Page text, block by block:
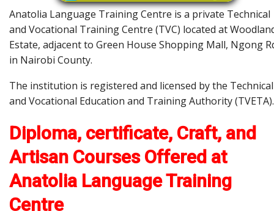
Anatolia Language Training Centre is a private Technical
and Vocational Training Centre (TVC) located at
Estate, adjacent to Green House Shopping Mall, Ngong
in Nairobi County.
The institution is registered and licensed by the Technical
and Vocational Education and Training Authority (TVETA).
Diploma, certificate, Craft, and
Artisan Courses Offered at
Anatolia Language Training
Centre